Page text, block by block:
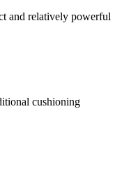
and relatively powerful
cushioning